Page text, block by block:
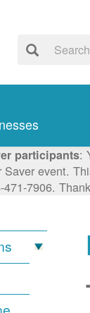
participants:
Saver event.
7906.